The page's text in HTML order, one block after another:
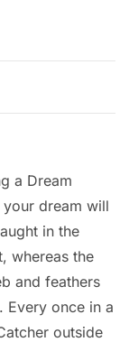
a Dream
dream will
in the
whereas the
and feathers
Every once in a
outside